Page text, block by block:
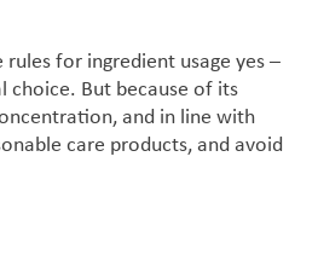
for ingredient usage yes –
choice. But because of its
and in line with
care products, and avoid